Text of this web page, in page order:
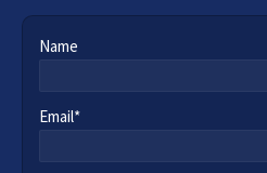
Name
Email*